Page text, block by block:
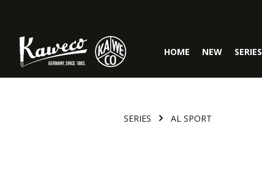
HOME NEW SERIES
SERIES AL SPORT